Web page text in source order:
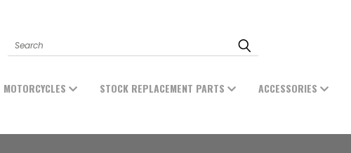
Search
MOTORCYCLES STOCK REPLACEMENT PARTS ACCESSORIES